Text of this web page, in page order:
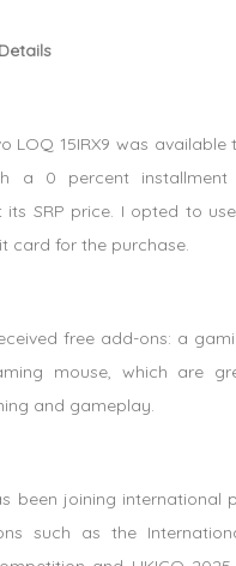
LOQ 15IRX9 was available
a 0 percent
its SRP price. I opted to
card for the purchase.
free add-ons: a
mouse, which are
and gameplay.
been joining international
such as the